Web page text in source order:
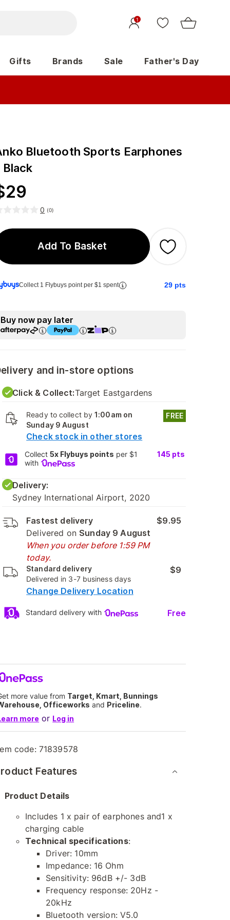
1
Gifts Brands Sale Father's Day
Bluetooth Sports Earphones
29
0 (0)
Add To Basket
Collect 1 Flybuys point per $1 spent 29 pts
Buy now pay later
and in-store options
Click & Collect:Target Eastgardens
Ready to collect by1:00am on
Sunday 9 August
Check stock in other stores
FREE
Collect5x Flybuys points per $1
with
145 pts
Delivery:
Sydney International Airport, 2020
Fastest delivery
Delivered on Sunday 9 August
When you order before 1:59 PM
today.
$9.95
Standard delivery
Delivered in 3-7 business days
$9
Change Delivery Location
Standard delivery with Free
more value from Target, Kmart, Bunnings
Officeworks and Priceline.
more or Log in
code: 71839578
Features
Product Details
Includes 1 x pair of earphones and1 x
charging cable
Technical specifications:
Driver: 10mm
Impedance: 16 Ohm
Sensitivity: 96dB +/- 3dB
Frequency response: 20Hz -
20kHz
Bluetooth version: V5.0